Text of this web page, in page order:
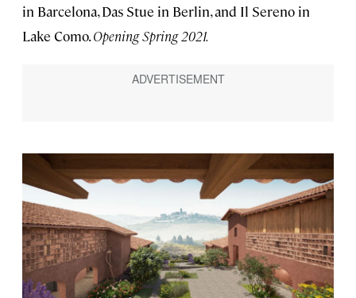
in Barcelona, Das Stue in Berlin, and Il Sereno in
Lake Como.Opening Spring 2021.